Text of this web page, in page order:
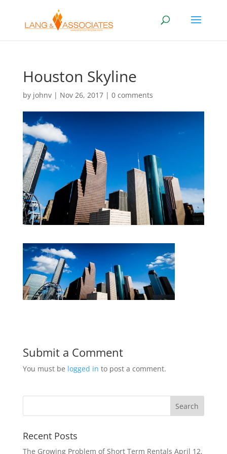
Houston Skyline
by johnv| Nov 26, 2017| 0 comments
Submit a Comment
You must be logged in to post a comment.
Recent Posts
The Growing Problem of Short Term Rentals April 12,